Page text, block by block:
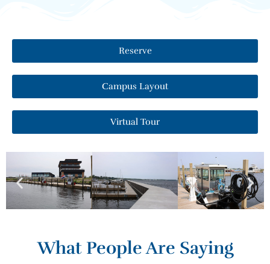
Reserve
Campus Layout
Virtual Tour
What People Are Saying